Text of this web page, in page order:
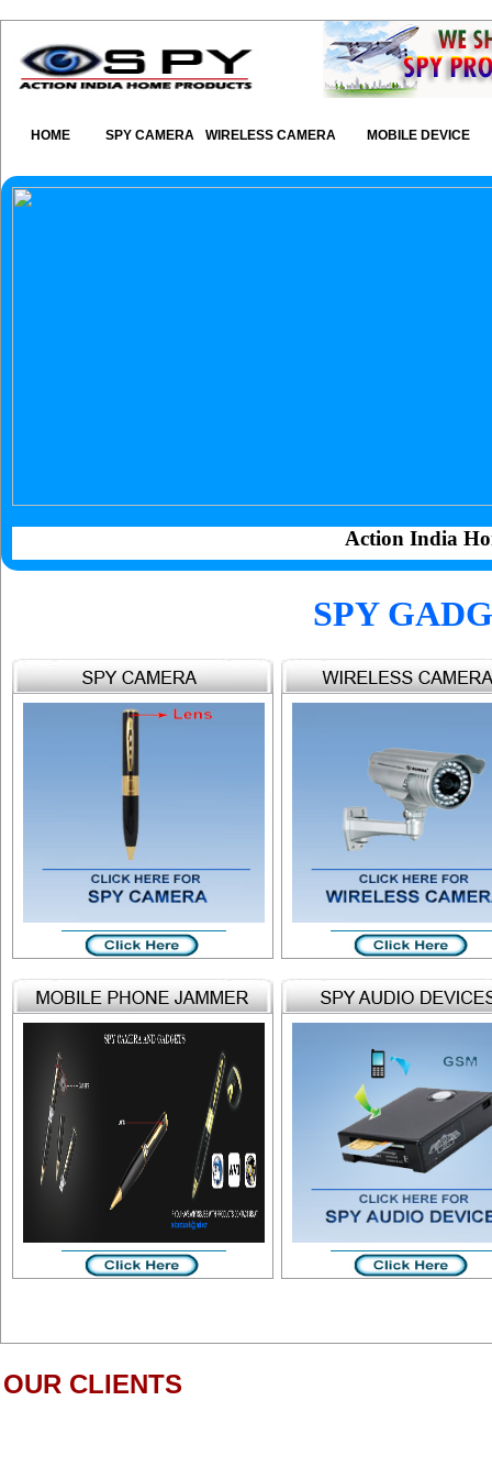
HOME SPY CAMERA WIRELESS CAMERA MOBILE DEVICE
Action India
SPY
OUR CLIENTS